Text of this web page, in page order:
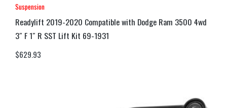
Suspension
Readylift 2019-2020 Compatible with Dodge Ram 3500 4wd
3″ F 1″ R SST Lift Kit 69-1931
$629.93